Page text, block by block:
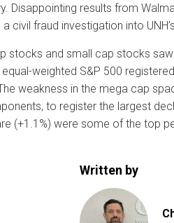
Disappointing results from
a civil fraud investigation into
stocks and small cap stocks
weighted S&P 500
weakness in the mega cap
to register the largest
(+1.1%) were some of the top
Written by